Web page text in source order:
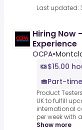
Last
Hiring Now
Experience
OCPA•
$15.00
Part-time
Product
UK to fulfill
international
per week with
Show more